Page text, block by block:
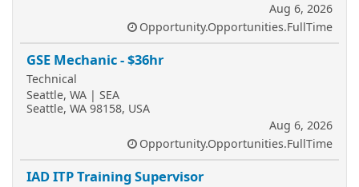
Aug 6, 2026
Opportunity.Opportunities.FullTime
GSE Mechanic - $36hr
Technical
Seattle, WA | SEA
Seattle, WA 98158, USA
Aug 6, 2026
Opportunity.Opportunities.FullTime
IAD ITP Training Supervisor